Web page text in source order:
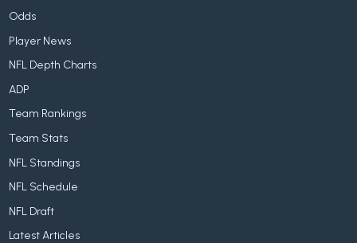
Odds
Player News
NFL Depth Charts
ADP
Team Rankings
Team Stats
NFL Standings
NFL Schedule
NFL Draft
Latest Articles